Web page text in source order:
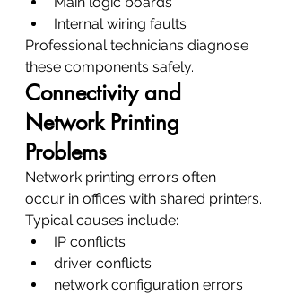
Internal wiring faults
Professional technicians diagnose
these components safely.
Connectivity and
Network Printing
Problems
Network printing errors often
occur in offices with shared printers.
Typical causes include:
IP conflicts
driver conflicts
network configuration errors